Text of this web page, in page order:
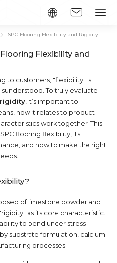
SPC Flooring Flexibility and Rigidity
Flexibility and
to customers, "flexibility" is
To truly evaluate
, it’s important to
how it relates to product
work together. This
flooring flexibility, its
and how to make the right
of limestone powder and
as its core characteristic.
to bend under stress
substrate formulation, calcium
processes.